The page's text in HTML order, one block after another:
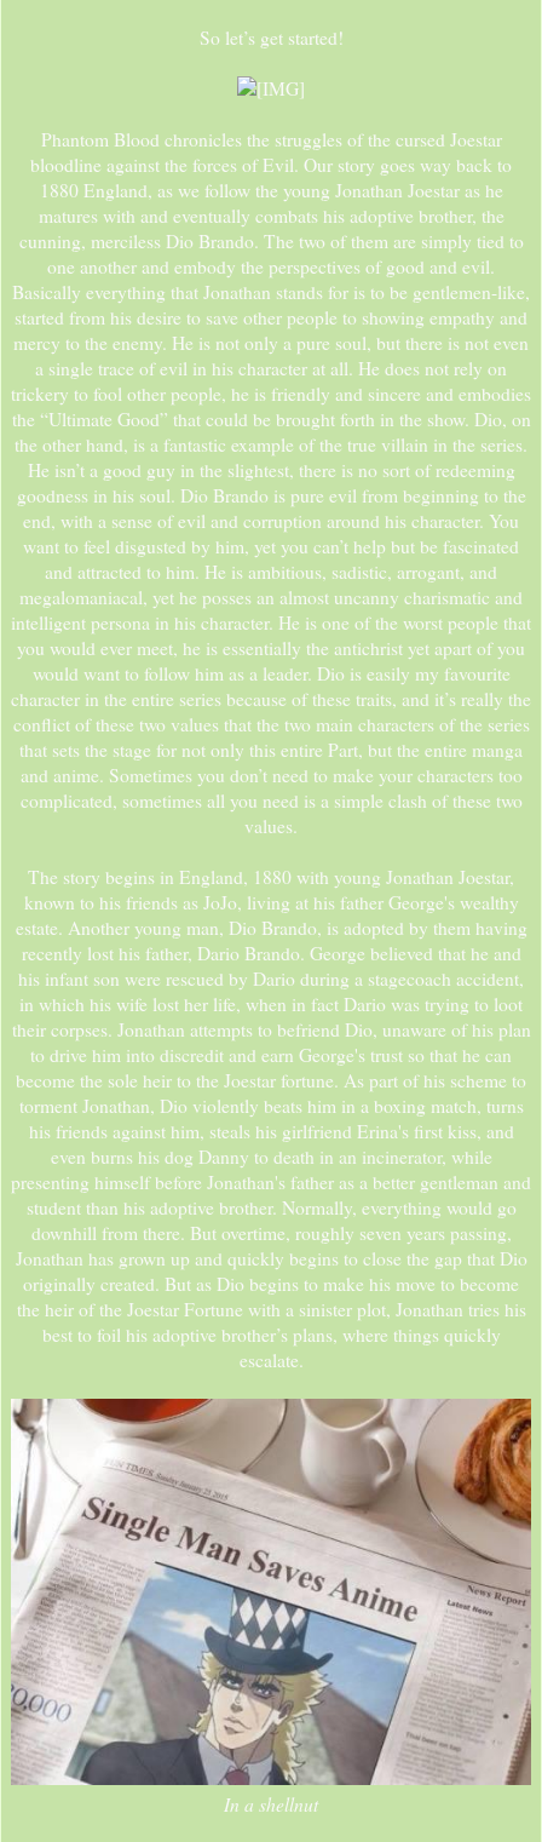
So let’s get started!
Phantom Blood chronicles the struggles of the cursed Joestar
bloodline against the forces of Evil. Our story goes way back to
1880 England, as we follow the young Jonathan Joestar as he
matures with and eventually combats his adoptive brother, the
cunning, merciless Dio Brando. The two of them are simply tied to
one another and embody the perspectives of good and evil.
Basically everything that Jonathan stands for is to be gentlemen-like,
started from his desire to save other people to showing empathy and
mercy to the enemy. He is not only a pure soul, but there is not even
a single trace of evil in his character at all. He does not rely on
trickery to fool other people, he is friendly and sincere and embodies
the “Ultimate Good” that could be brought forth in the show. Dio, on
the other hand, is a fantastic example of the true villain in the series.
He isn’t a good guy in the slightest, there is no sort of redeeming
goodness in his soul. Dio Brando is pure evil from beginning to the
end, with a sense of evil and corruption around his character. You
want to feel disgusted by him, yet you can’t help but be fascinated
and attracted to him. He is ambitious, sadistic, arrogant, and
megalomaniacal, yet he posses an almost uncanny charismatic and
intelligent persona in his character. He is one of the worst people that
you would ever meet, he is essentially the antichrist yet apart of you
would want to follow him as a leader. Dio is easily my favourite
character in the entire series because of these traits, and it’s really the
conflict of these two values that the two main characters of the series
that sets the stage for not only this entire Part, but the entire manga
and anime. Sometimes you don’t need to make your characters too
complicated, sometimes all you need is a simple clash of these two
values.
The story begins in England, 1880 with young Jonathan Joestar,
known to his friends as JoJo, living at his father George's wealthy
estate. Another young man, Dio Brando, is adopted by them having
recently lost his father, Dario Brando. George believed that he and
his infant son were rescued by Dario during a stagecoach accident,
in which his wife lost her life, when in fact Dario was trying to loot
their corpses. Jonathan attempts to befriend Dio, unaware of his plan
to drive him into discredit and earn George's trust so that he can
become the sole heir to the Joestar fortune. As part of his scheme to
torment Jonathan, Dio violently beats him in a boxing match, turns
his friends against him, steals his girlfriend Erina's first kiss, and
even burns his dog Danny to death in an incinerator, while
presenting himself before Jonathan's father as a better gentleman and
student than his adoptive brother. Normally, everything would go
downhill from there. But overtime, roughly seven years passing,
Jonathan has grown up and quickly begins to close the gap that Dio
originally created. But as Dio begins to make his move to become
the heir of the Joestar Fortune with a sinister plot, Jonathan tries his
best to foil his adoptive brother’s plans, where things quickly
escalate.
In a shellnut